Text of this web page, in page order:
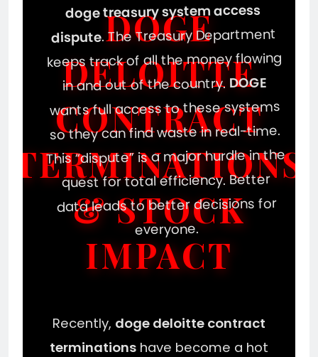
doge treasury system access
dispute. The Treasury Department
keeps track of all the money flowing
in and out of the country. DOGE
wants full access to these systems
so they can find waste in real-time.
This “dispute” is a major hurdle in the
quest for total efficiency. Better
data leads to better decisions for
everyone.
DOGE
DELOITTE
CONTRACT
TERMINATIONS
& STOCK
IMPACT
Recently, doge deloitte contract
terminations have become a hot